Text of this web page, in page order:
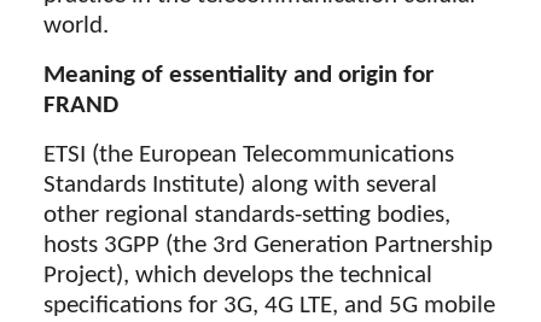
world.
Meaning of essentiality and origin for
FRAND
ETSI (the European Telecommunications
Standards Institute) along with several
other regional standards-setting bodies,
hosts 3GPP (the 3rd Generation Partnership
Project), which develops the technical
specifications for 3G, 4G LTE, and 5G mobile